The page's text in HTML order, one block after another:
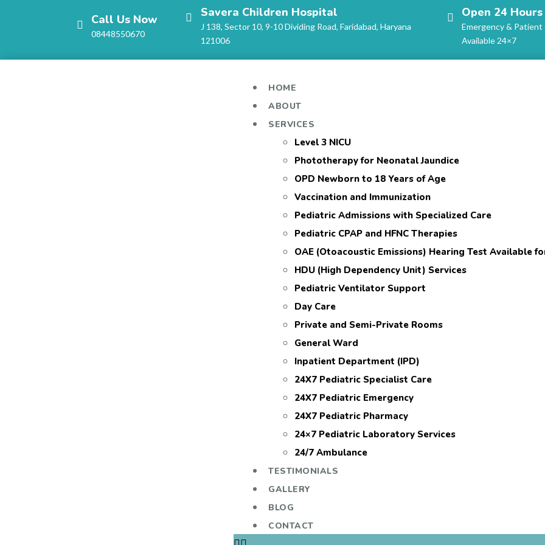
Call Us Now
08448550670
Savera Children Hospital
J 138, Sector 10, 9-10 Dividing Road, Faridabad, Haryana
121006
Open 24 Hours
Emergency & Patient
Available 24×7
HOME
ABOUT
SERVICES
Level 3 NICU
Phototherapy for Neonatal Jaundice
OPD Newborn to 18 Years of Age
Vaccination and Immunization
Pediatric Admissions with Specialized Care
Pediatric CPAP and HFNC Therapies
OAE (Otoacoustic Emissions) Hearing Test Available
HDU (High Dependency Unit) Services
Pediatric Ventilator Support
Day Care
Private and Semi-Private Rooms
General Ward
Inpatient Department (IPD)
24X7 Pediatric Specialist Care
24X7 Pediatric Emergency
24X7 Pediatric Pharmacy
24×7 Pediatric Laboratory Services
24/7 Ambulance
TESTIMONIALS
GALLERY
BLOG
CONTACT